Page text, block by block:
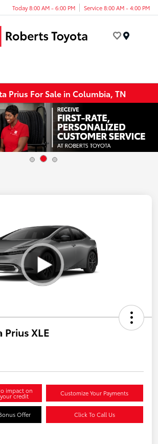
Today 8:00 AM - 6:00 PM Service 8:00 AM - 4:00 PM
Prius For Sale in Columbia, TN
Prius XLE
impact on
your credit Customize Your Payments
Offer Click To Call Us